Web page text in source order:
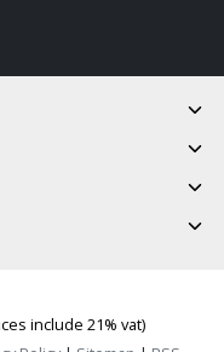
include 21% vat)